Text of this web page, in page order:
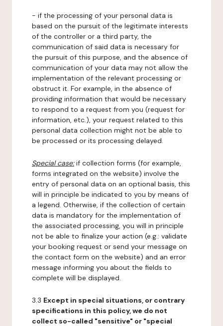
- if the processing of your personal data is
based on the pursuit of the legitimate interests
of the controller or a third party, the
communication of said data is necessary for
the pursuit of this purpose, and the absence of
communication of your data may not allow the
implementation of the relevant processing or
obstruct it. For example, in the absence of
providing information that would be necessary
to respond to a request from you (request for
information, etc.), your request related to this
personal data collection might not be able to
be processed or its processing delayed.
Special case:if collection forms (for example,
forms integrated on the website) involve the
entry of personal data on an optional basis, this
will in principle be indicated to you by means of
a legend. Otherwise, if the collection of certain
data is mandatory for the implementation of
the associated processing, you will in principle
not be able to finalize your action (e.g.: validate
your booking request or send your message on
the contact form on the website) and an error
message informing you about the fields to
complete will be displayed.
3.3 Except in special situations, or contrary
specifications in this policy, we do not
collect so-called "sensitive" or "special